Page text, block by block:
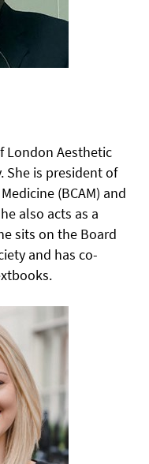
London Aesthetic
She is president of
(BCAM) and
also acts as a
sits on the Board
and has co-